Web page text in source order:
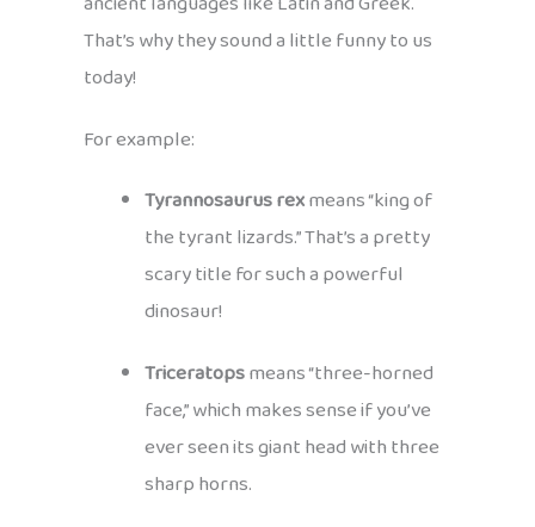
That’s why they sound a little funny to us
today!
For example:
Tyrannosaurus rexmeans “king of
the tyrant lizards.” That’s a pretty
scary title for such a powerful
dinosaur!
Triceratopsmeans “three-horned
face,” which makes sense if you’ve
ever seen its giant head with three
sharp horns.